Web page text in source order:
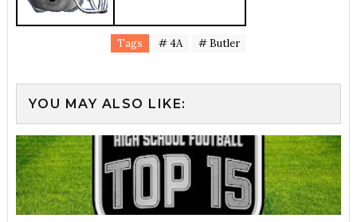
Tags # 4A # Butler
YOU MAY ALSO LIKE: